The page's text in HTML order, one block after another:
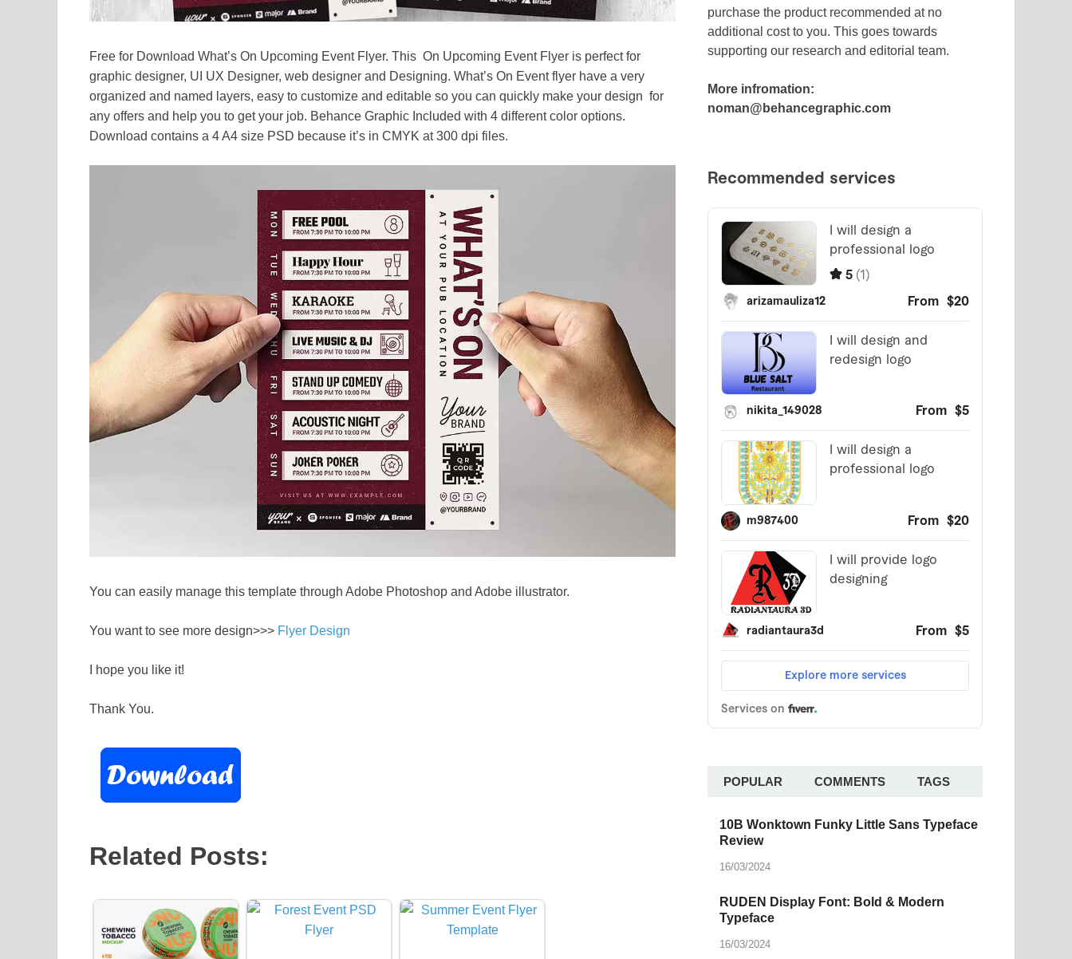
Free for Download What’s On Upcoming Event Flyer. This On Upcoming Event Flyer is perfect for
graphic designer, UI UX Designer, web designer and Designing. What’s On Event flyer have a very
organized and named layers, easy to customize and editable so you can quickly make your design for
any offers and help you to get your job. Behance Graphic Included with 4 different color options.
Download contains a 4 A4 size PSD because it’s in CMYK at 300 dpi files.
You can easily manage this template through Adobe Photoshop and Adobe illustrator.
You want to see more design>>> Flyer Design
I hope you like it!
Thank You.
Related Posts:
purchase the product recommended at no
additional cost to you. This goes towards
supporting our research and editorial team.
More infromation:
noman@behancegraphic.com
POPULAR COMMENTS TAGS
10B Wonktown Funky Little Sans Typeface
Review
16/03/2024
RUDEN Display Font: Bold & Modern
Typeface
16/03/2024